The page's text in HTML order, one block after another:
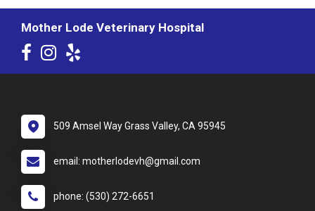
Mother Lode Veterinary Hospital
509 Amsel Way Grass Valley, CA 95945
email: motherlodevh@gmail.com
phone: (530) 272-6651